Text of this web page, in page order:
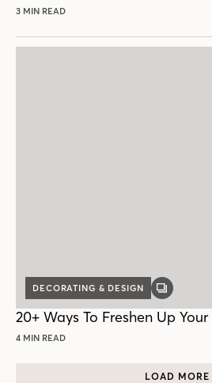
3 MIN READ
DECORATING & DESIGN
GALLERY
20+ Ways To Freshen Up
4 MIN READ
LOAD MORE